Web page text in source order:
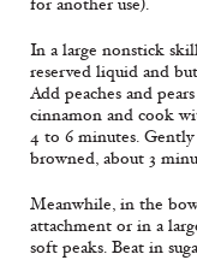
for another use).
In a large nonstick
reserved liquid and
Add peaches and
cinnamon and cook
4 to 6 minutes.
browned, about 3
Meanwhile, in the
attachment or in a
soft peaks. Beat in